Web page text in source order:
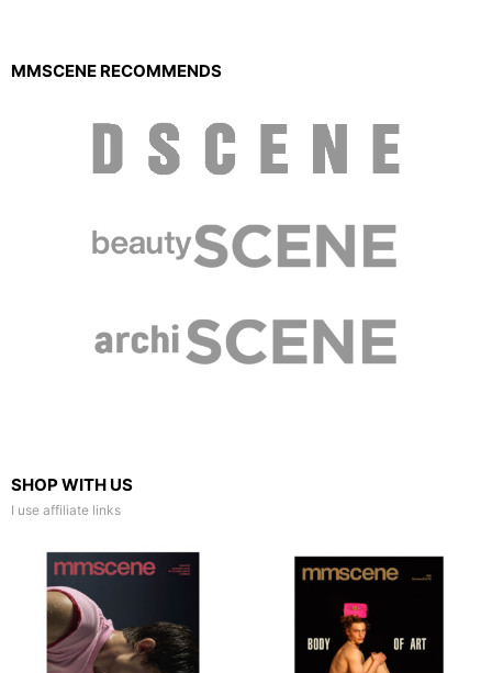
MMSCENE RECOMMENDS
SHOP WITH US
I use affiliate links